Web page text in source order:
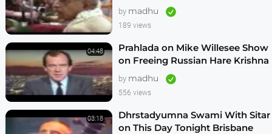
Vrindavan,Mexico City,Los
Angeles
by madhu
189 views
04:48
Prahlada on Mike Willesee Show
on Freeing Russian Hare Krishna
Devotees
by madhu
556 views
03:18
Dhrstadyumna Swami With Sitar
on This Day Tonight Brisbane